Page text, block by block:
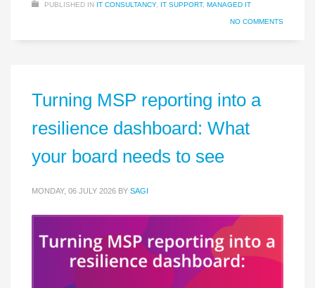
PUBLISHED IN IT CONSULTANCY, IT SUPPORT, MANAGED IT
NO COMMENTS
Turning MSP reporting into a
resilience dashboard: What
your board needs to see
MONDAY, 06 JULY 2026 BY SAGI